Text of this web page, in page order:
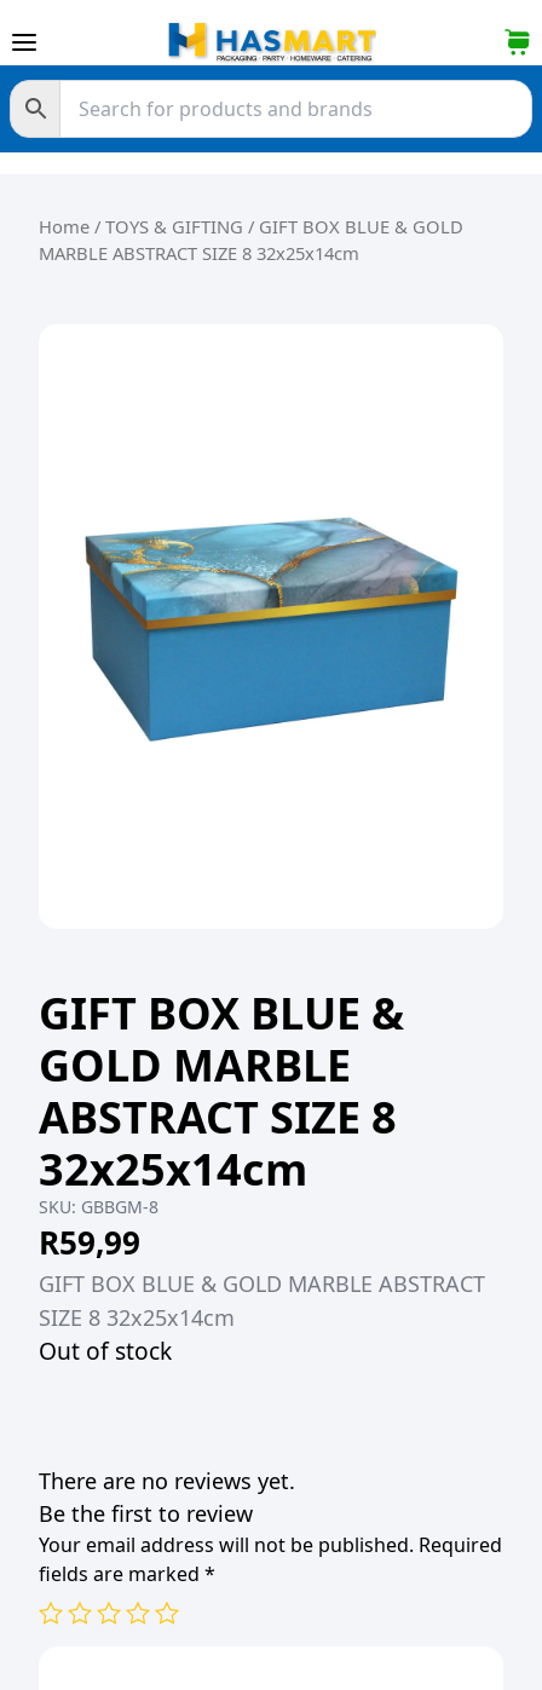
Home / TOYS & GIFTING / GIFT BOX BLUE & GOLD
MARBLE ABSTRACT SIZE 8 32x25x14cm
GIFT BOX BLUE &
GOLD MARBLE
ABSTRACT SIZE 8
32x25x14cm
SKU: GBBGM-8
R59,99
GIFT BOX BLUE & GOLD MARBLE ABSTRACT
SIZE 8 32x25x14cm
Out of stock
There are no reviews yet.
Be the first to review
Your email address will not be published. Required
fields are marked *